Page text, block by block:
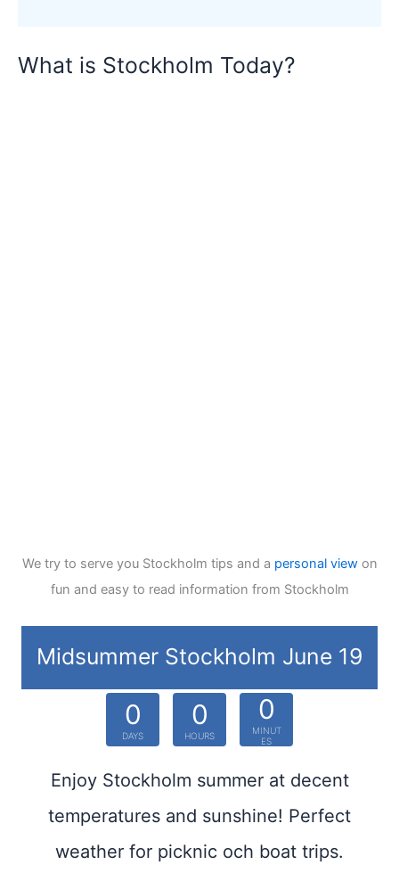
What is Stockholm Today?
We try to serve you Stockholm tips and a personal viewon
fun and easy to read information from Stockholm
Midsummer Stockholm June 19
0
DAYS
0
HOURS
0
MINUT
ES
Enjoy Stockholm summer at decent
temperatures and sunshine! Perfect
weather for picknic och boat trips.